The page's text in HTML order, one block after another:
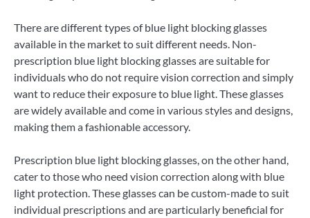
There are different types of blue light blocking glasses
available in the market to suit different needs. Non-
prescription blue light blocking glasses are suitable for
individuals who do not require vision correction and simply
want to reduce their exposure to blue light. These glasses
are widely available and come in various styles and designs,
making them a fashionable accessory.
Prescription blue light blocking glasses, on the other hand,
cater to those who need vision correction along with blue
light protection. These glasses can be custom-made to suit
individual prescriptions and are particularly beneficial for